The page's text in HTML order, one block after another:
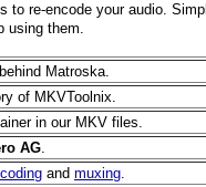
re-encode your audio.
using them.
Matroska.
of MKVToolnix.
in our MKV files.
AG.
and muxing.